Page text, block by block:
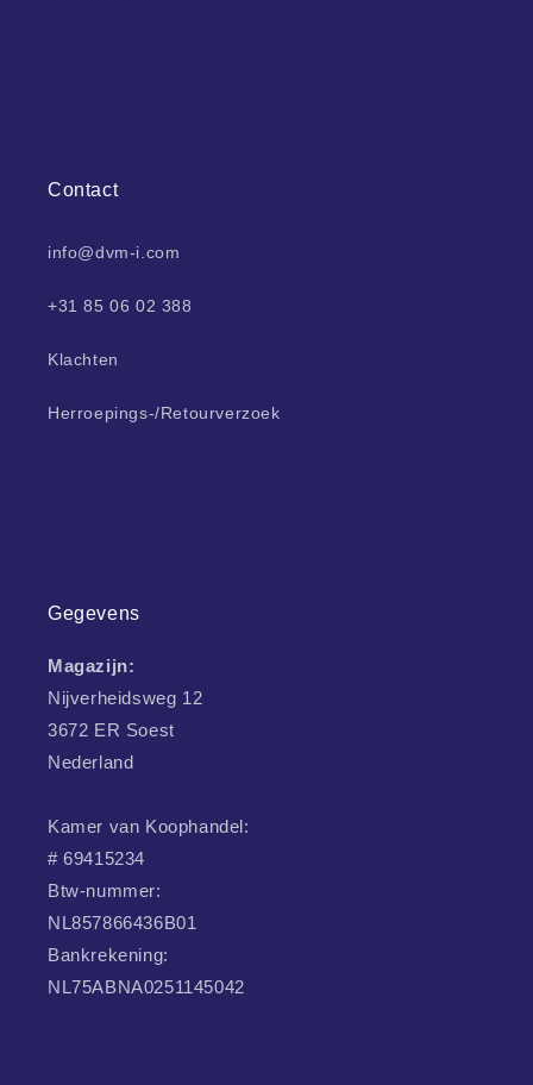
Contact
info@dvm-i.com
+31 85 06 02 388
Klachten
Herroepings-/Retourverzoek
Gegevens
Magazijn:
Nijverheidsweg 12
3672 ER Soest
Nederland
Kamer van Koophandel:
# 69415234
Btw-nummer:
NL857866436B01
Bankrekening:
NL75ABNA0251145042